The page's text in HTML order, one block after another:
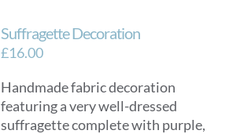
Suffragette Decoration
£16.00
Handmade fabric decoration
featuring a very well-dressed
suffragette complete with purple,